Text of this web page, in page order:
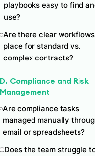
playbooks easy to find
use?
Are there clear
place for standard vs.
complex contracts?
D. Compliance and Risk
Management
Are compliance tasks
managed manually
email or spreadsheets?
Does the team struggle